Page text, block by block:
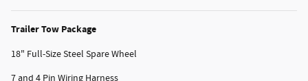
Trailer Tow Package
18" Full-Size Steel Spare Wheel
7 and 4 Pin Wiring Harness